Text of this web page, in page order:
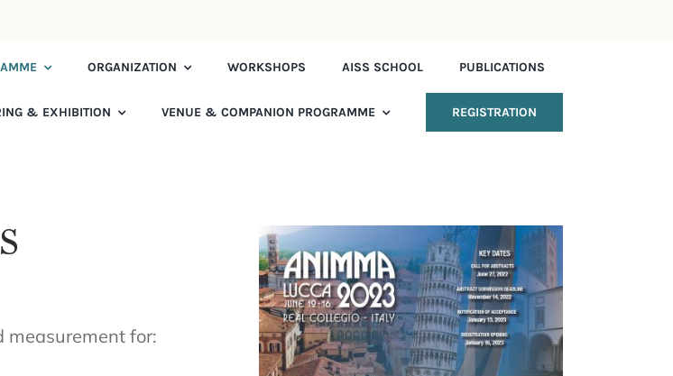
ORGANIZATION WORKSHOPS AISS SCHOOL PUBLICATIONS
& EXHIBITION VENUE & COMPANION PROGRAMME REGISTRATION
measurement for: